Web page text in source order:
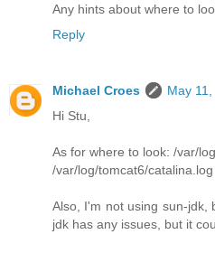
Any hints about where to
Reply
Michael Croes
May
Hi Stu,
As for where to look: /var/
/var/log/tomcat6/catalina.log
Also, I'm not using sun-jdk,
jdk has any issues, but it